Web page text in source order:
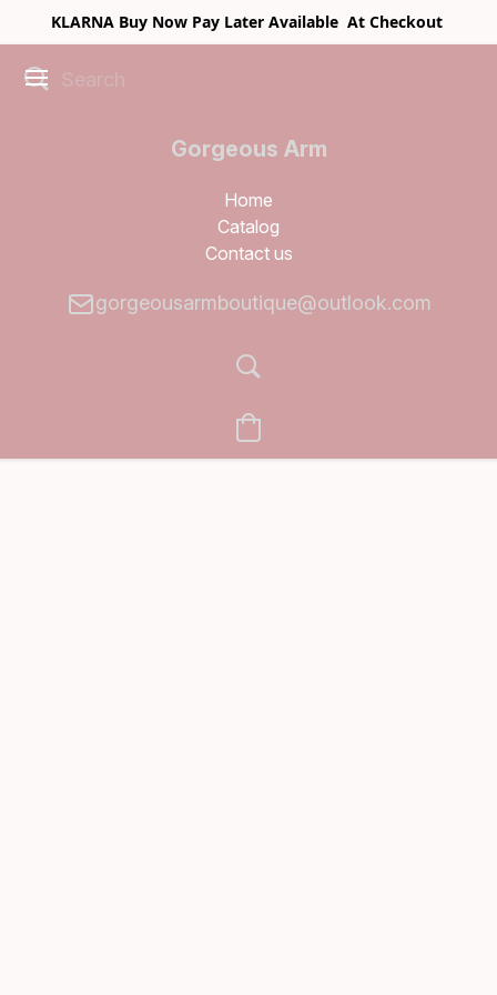
KLARNA Buy Now Pay Later Available At Checkout
Gorgeous Arm
Boutique
Home
Catalog
Contact us
gorgeousarmboutique@outlook.com